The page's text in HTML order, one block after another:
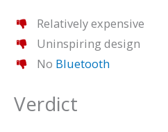
Relatively expensive
Uninspiring design
No Bluetooth
Verdict